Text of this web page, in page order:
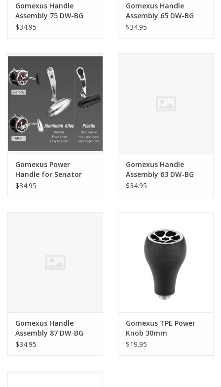
Gomexus Handle
Assembly 75 DW-BG
BLK/SIL
$34.95
Gomexus Handle
Assembly 65 DW-BG
BLK/SIL
$34.95
Gomexus Power
Handle for Senator
$34.95
Gomexus Handle
Assembly 63 DW-BG
BLK/GLD
$34.95
Gomexus Handle
Assembly 87 DW-BG
BLK/GLD
$34.95
Gomexus TPE Power
Knob 30mm
$19.95